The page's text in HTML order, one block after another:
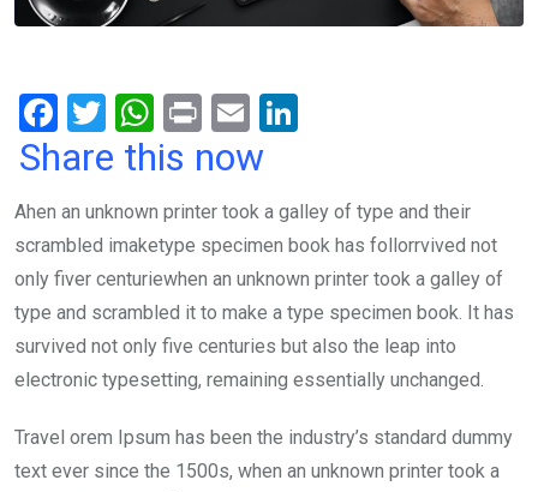
F
a
b
o
o
k
T
wi
er
W
h
s
A
p
p
Pr
in
E
m
dI
n
Share this now
Ahen an unknown printer took a galley of type and their
scrambled imaketype specimen book has follorrvived not
only fiver centuriewhen an unknown printer took a galley of
type and scrambled it to make a type specimen book. It has
survived not only five centuries but also the leap into
electronic typesetting, remaining essentially unchanged.
Travel orem Ipsum has been the industry’s standard dummy
text ever since the 1500s, when an unknown printer took a